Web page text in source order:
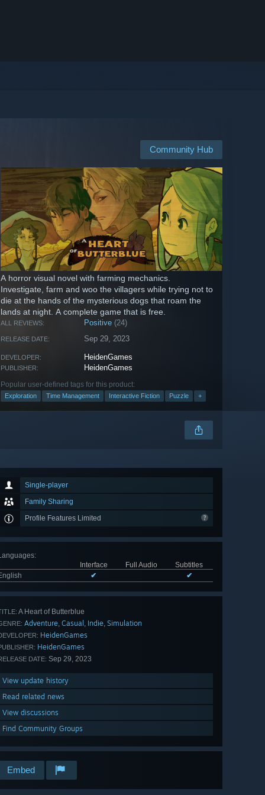
Community Hub
A horror visual novel with farming mechanics.
Investigate, farm and woo the villagers while trying not to
die at the hands of the mysterious dogs that roam the
lands at night. A complete game that is free.
ALL REVIEWS: Positive (24)
RELEASE DATE: Sep 29, 2023
DEVELOPER: HeidenGames
PUBLISHER: HeidenGames
Popular user-defined tags for this product:
Exploration Time Management Interactive Fiction Puzzle +
Single-player
Family Sharing
Profile Features Limited
:
Interface
Full Audio
Subtitles
✔ ✔
A Heart of Butterblue
Adventure, Casual , Indie, Simulation
HeidenGames
HeidenGames
DATE: Sep 29, 2023
View update history
Read related news
View discussions
Find Community Groups
Embed